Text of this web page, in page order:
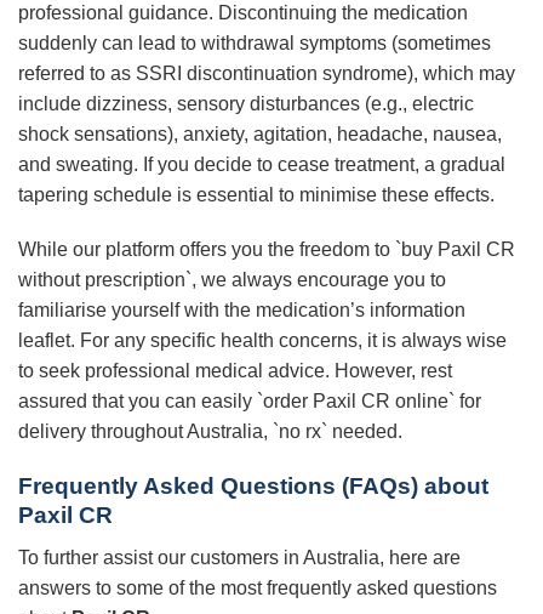
professional guidance. Discontinuing the medication
suddenly can lead to withdrawal symptoms (sometimes
referred to as SSRI discontinuation syndrome), which may
include dizziness, sensory disturbances (e.g., electric
shock sensations), anxiety, agitation, headache, nausea,
and sweating. If you decide to cease treatment, a gradual
tapering schedule is essential to minimise these effects.
While our platform offers you the freedom to `buy Paxil CR
without prescription`, we always encourage you to
familiarise yourself with the medication’s information
leaflet. For any specific health concerns, it is always wise
to seek professional medical advice. However, rest
assured that you can easily `order Paxil CR online` for
delivery throughout Australia, `no rx` needed.
Frequently Asked Questions (FAQs) about
Paxil CR
To further assist our customers in Australia, here are
answers to some of the most frequently asked questions